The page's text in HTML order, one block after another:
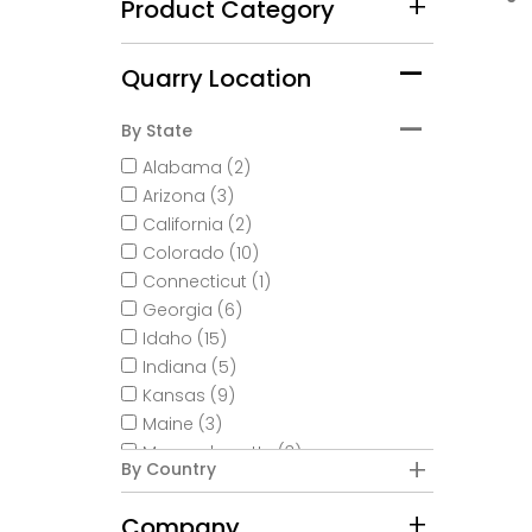
Product Category
Quarry Location
By State
Alabama (2)
Arizona (3)
California (2)
Colorado (10)
Connecticut (1)
Georgia (6)
Idaho (15)
Indiana (5)
Kansas (9)
Maine (3)
Massachusetts (3)
Minnesota (18)
By Country